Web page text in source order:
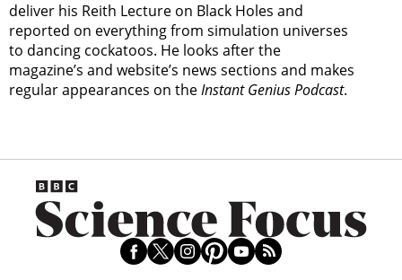
deliver his Reith Lecture on Black Holes and
reported on everything from simulation universes
to dancing cockatoos. He looks after the
magazine’s and website’s news sections and makes
regular appearances on theInstant Genius Podcast.